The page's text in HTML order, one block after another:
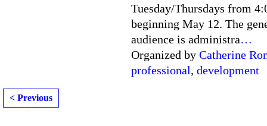
Tuesday/Thursdays from
beginning May 12. The
audience is administra…
Organized by Catherine
professional, development
< Previous